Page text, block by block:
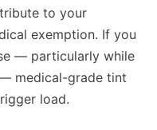
to your
exemption. If you
— particularly while
medical-grade tint
load.